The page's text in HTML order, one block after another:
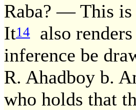
Raba? — This
It14
also
inference be
R. Ahadboy b.
who holds that